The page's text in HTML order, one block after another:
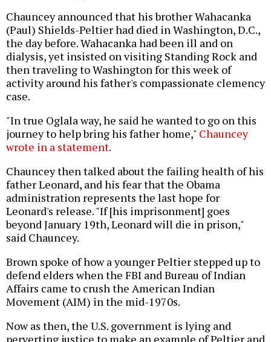
Chauncey announced that his brother Wahacanka
(Paul) Shields-Peltier had died in Washington, D.C.,
the day before. Wahacanka had been ill and on
dialysis, yet insisted on visiting Standing Rock and
then traveling to Washington for this week of
activity around his father's compassionate clemency
case.
"In true Oglala way, he said he wanted to go on this
journey to help bring his father home," Chauncey
wrote in a statement.
Chauncey then talked about the failing health of his
father Leonard, and his fear that the Obama
administration represents the last hope for
Leonard's release. "If [his imprisonment] goes
beyond January 19th, Leonard will die in prison,"
said Chauncey.
Brown spoke of how a younger Peltier stepped up to
defend elders when the FBI and Bureau of Indian
Affairs came to crush the American Indian
Movement (AIM) in the mid-1970s.
Now as then, the U.S. government is lying and
perverting justice to make an example of Peltier and